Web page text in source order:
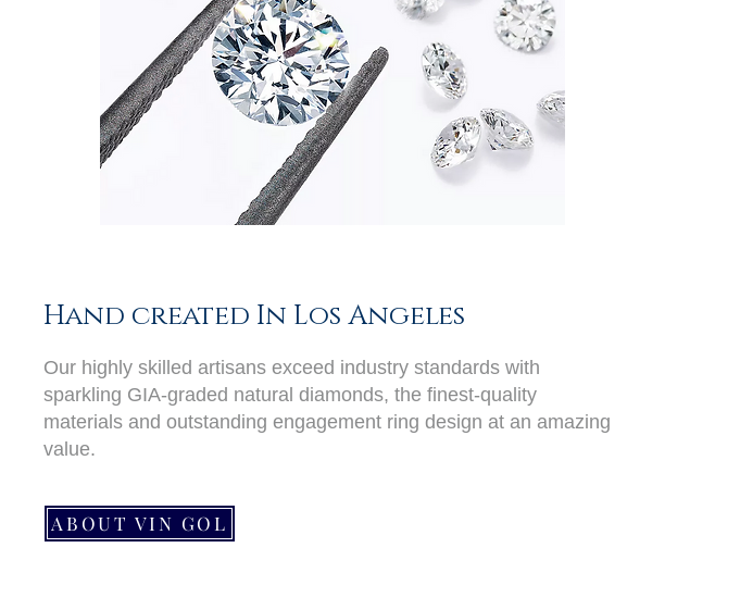
Hand created In Los Angeles
Our highly skilled artisans exceed industry standards with
sparkling GIA-graded natural diamonds, the finest-quality
materials and outstanding engagement ring design at an amazing
value.
ABOUT VIN GOL